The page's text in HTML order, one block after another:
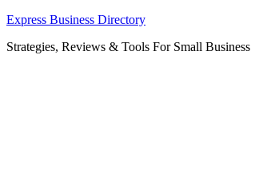
Skip
content
Express Business Directory
Strategies, Reviews & Tools For Small Business